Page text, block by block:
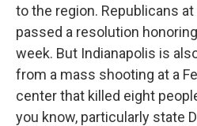
to the region. Republicans
passed a resolution
week. But Indianapolis is
from a mass shooting at a
center that killed eight
you know, particularly state